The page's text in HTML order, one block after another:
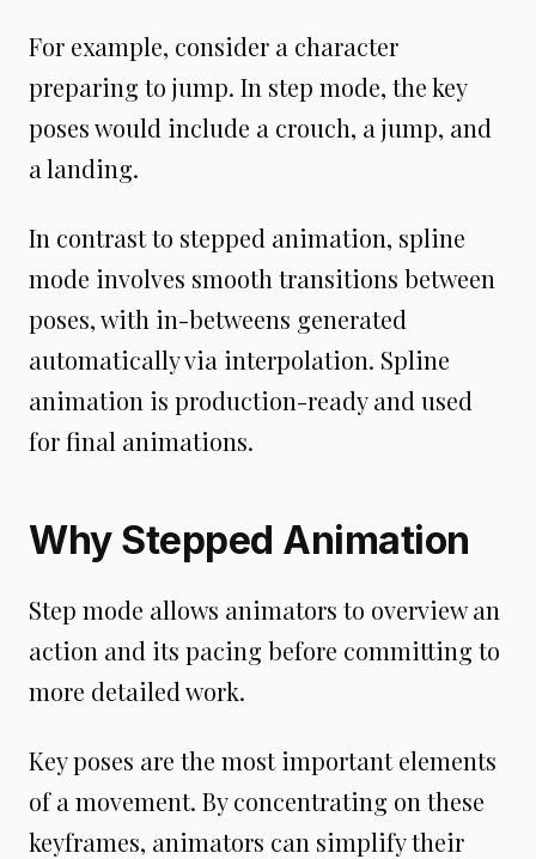
For example, consider a character
preparing to jump. In step mode, the key
poses would include a crouch, a jump, and
a landing.
In contrast to stepped animation, spline
mode involves smooth transitions between
poses, with in-betweens generated
automatically via interpolation. Spline
animation is production-ready and used
for final animations.
Why Stepped Animation
Step mode allows animators to overview an
action and its pacing before committing to
more detailed work.
Key poses are the most important elements
of a movement. By concentrating on these
keyframes, animators can simplify their